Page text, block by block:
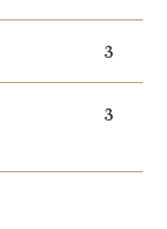
3
3